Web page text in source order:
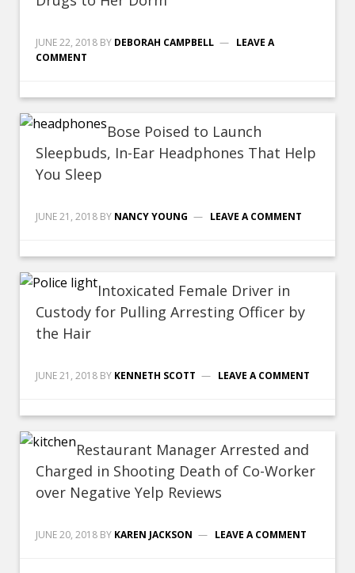
JUNE 22, 2018 BY DEBORAH CAMPBELL
LEAVE A
COMMENT
Bose Poised to Launch
Sleepbuds, In-Ear Headphones That Help
You Sleep
JUNE 21, 2018 BY NANCY YOUNG LEAVE A COMMENT
Intoxicated Female Driver in
Custody for Pulling Arresting Officer by
the Hair
JUNE 21, 2018 BY KENNETH SCOTT LEAVE A COMMENT
Restaurant Manager Arrested and
Charged in Shooting Death of Co-Worker
over Negative Yelp Reviews
JUNE 20, 2018 BY KAREN JACKSON LEAVE A COMMENT